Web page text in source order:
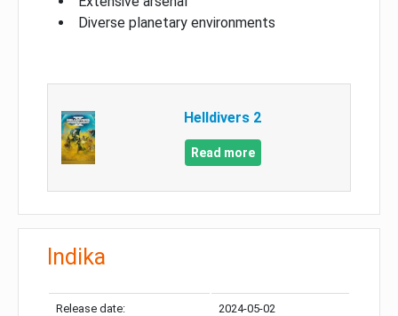
Diverse planetary environments
Helldivers 2
Read more
Indika
Release date: 2024-05-02